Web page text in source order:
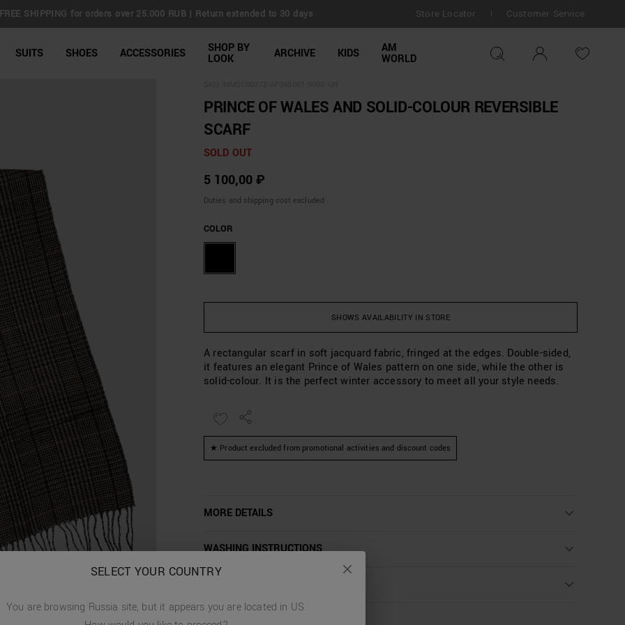
FREE SHIPPING for orders over 25.000 RUB | Return extended to 30 days Store Locator Customer Service
Shop
SUITS SHOES ACCESSORIES SHOP BY
LOOK ARCHIVE KIDS AM
WORLD
PRINCE OF WALES AND SOLID-COLOUR REVERSIBLE
SCARF
SOLD OUT
5 100,00 ₽
Duties and shipping cost excluded
COLOR
SHOWS AVAILABILITY IN STORE
A rectangular scarf in soft jacquard fabric, fringed at the edges. Double-sided,
it features an elegant Prince of Wales pattern on one side, while the other is
solid-colour. It is the perfect winter accessory to meet all your style needs.
★ Product excluded from promotional activities and discount codes
MORE DETAILS
WASHING INSTRUCTIONS
SELECT YOUR COUNTRY
You are browsing Russia site, but it appears you are located in US.